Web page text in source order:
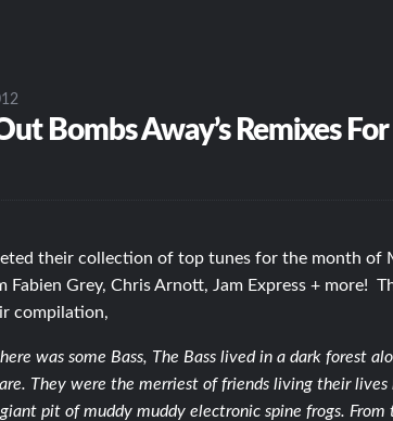
Bombs Away’s Remixes
their collection of top tunes for the month of
Fabien Grey, Chris Arnott, Jam Express + more!
compilation,
was some Bass, The Bass lived in a dark forest
They were the merriest of friends living their lives
pit of muddy muddy electronic spine frogs.